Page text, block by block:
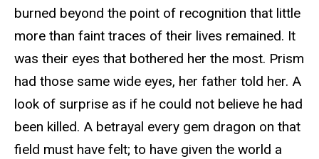
burned beyond the point of recognition that little
more than faint traces of their lives remained. It
was their eyes that bothered her the most. Prism
had those same wide eyes, her father told her. A
look of surprise as if he could not believe he had
been killed. A betrayal every gem dragon on that
field must have felt; to have given the world a